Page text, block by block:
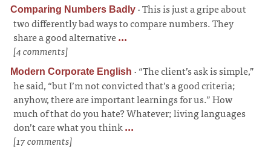
Comparing Numbers Badly ·This is just a gripe about
two differently bad ways to compare numbers. They
share a good alternative...
[4 comments]
Modern Corporate English ·“The client’s ask is simple,”
he said, “but I’m not convicted that’s a good criteria;
anyhow, there are important learnings for us.” How
much of that do you hate? Whatever; living languages
don’t care what you think...
[17 comments]